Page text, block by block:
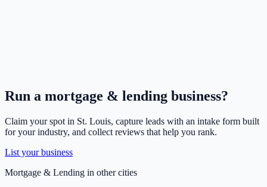
Run a mortgage & lending business?
Claim your spot in St. Louis, capture leads with an intake form built
for your industry, and collect reviews that help you rank.
List your business
Mortgage & Lending in other cities